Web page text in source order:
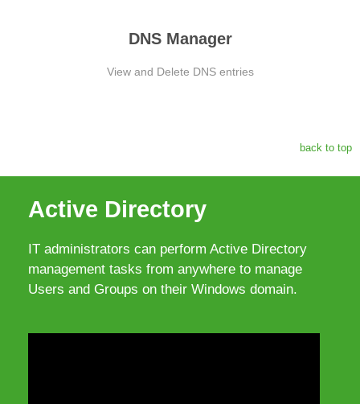
DNS Manager
View and Delete DNS entries
back to top
Active Directory
IT administrators can perform Active Directory
management tasks from anywhere to manage
Users and Groups on their Windows domain.